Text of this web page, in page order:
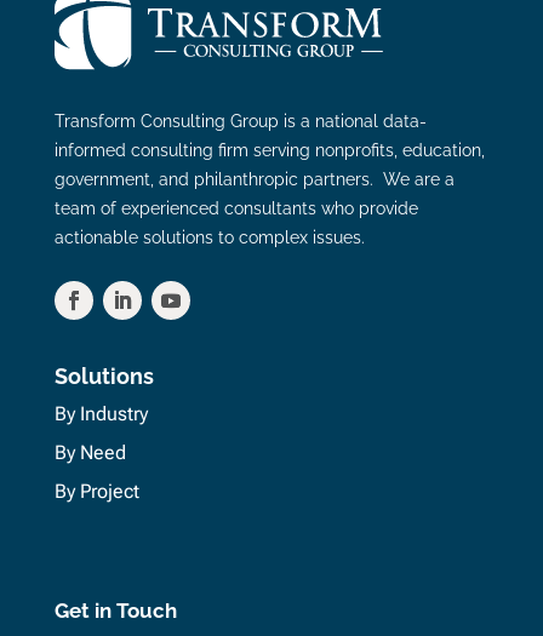
Transform Consulting Group is a national data-
informed consulting firm serving nonprofits, education,
government, and philanthropic partners. We are a
team of experienced consultants who provide
actionable solutions to complex issues.
Solutions
By Industry
By Need
By Project
Get in Touch